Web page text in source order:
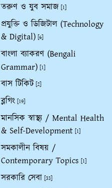
তরুণ ও যুব সমাজ [1]
প্রযুক্তি ও ডিজিটাল (Technology
& Digital) [6]
বাংলা ব্যাকরণ (Bengali
Grammar) [1]
বাস টিকিট [2]
ব্লগিং [19]
মানসিক স্বাস্থ্য / Mental Health
& Self-Development [1]
সমকালীন বিষয় /
Contemporary Topics [1]
সরকারি সেবা [33]